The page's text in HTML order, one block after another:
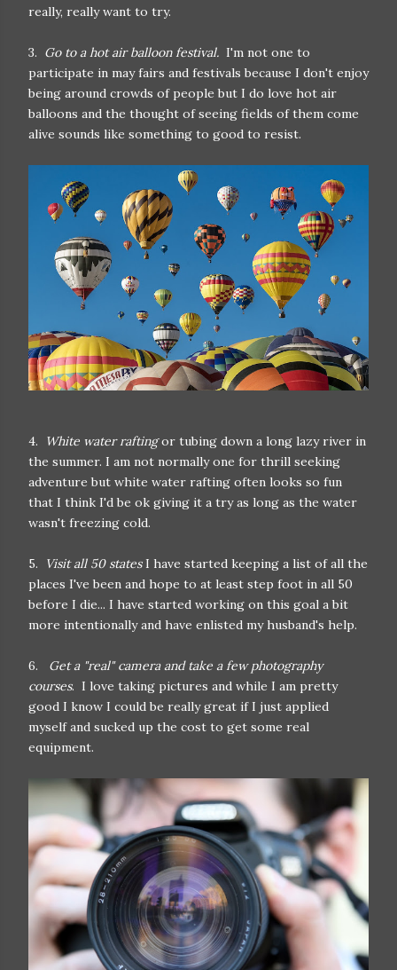
really, really want to try.
3. Go to a hot air balloon festival. I'm not one to
participate in may fairs and festivals because I don't enjoy
being around crowds of people but I do love hot air
balloons and the thought of seeing fields of them come
alive sounds like something to good to resist.
4. White water raftingor tubing down a long lazy river in
the summer. I am not normally one for thrill seeking
adventure but white water rafting often looks so fun
that I think I'd be ok giving it a try as long as the water
wasn't freezing cold.
5. Visit all 50 statesI have started keeping a list of all the
places I've been and hope to at least step foot in all 50
before I die... I have started working on this goal a bit
more intentionally and have enlisted my husband's help.
6. Get a "real" camera and take a few photography
courses. I love taking pictures and while I am pretty
good I know I could be really great if I just applied
myself and sucked up the cost to get some real
equipment.